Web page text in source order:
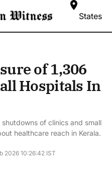
States
of 1,306
Hospitals In
of clinics and small
healthcare reach in Kerala.
2026 10:26:42 IST